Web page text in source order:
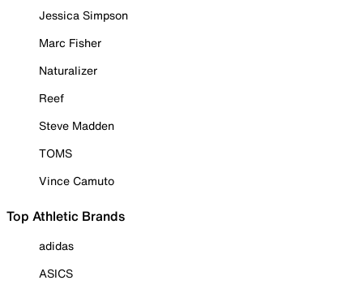
Jessica Simpson
Marc Fisher
Naturalizer
Reef
Steve Madden
TOMS
Vince Camuto
Top Athletic Brands
adidas
ASICS